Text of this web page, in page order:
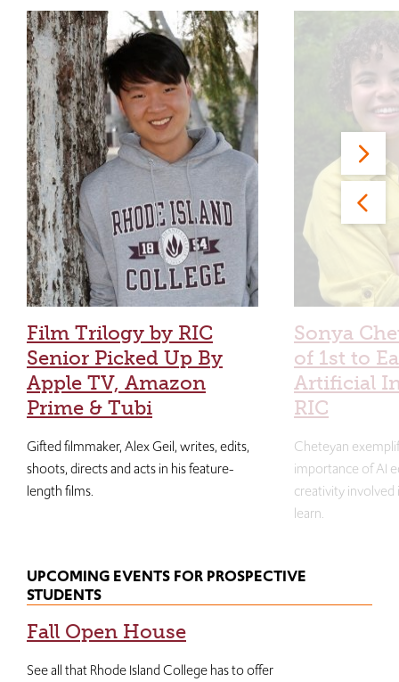
Film Trilogy by RIC
Senior Picked Up By
Apple TV, Amazon
Prime & Tubi
Gifted filmmaker, Alex Geil, writes, edits,
shoots, directs and acts in his feature-
length films.
Sonya
of 1st to
Artificial
RIC
Cheteyan
importance of AI
creativity
learn.
UPCOMING EVENTS FOR PROSPECTIVE
STUDENTS
Fall Open House
See all that Rhode Island College has to offer